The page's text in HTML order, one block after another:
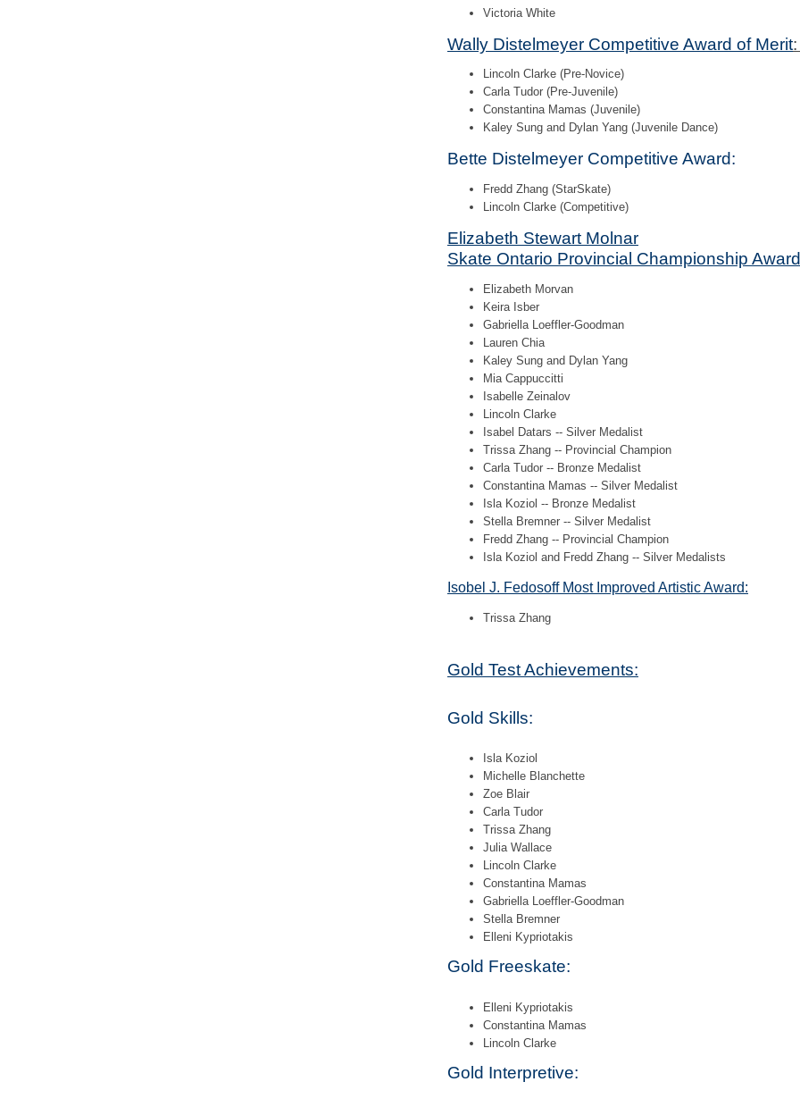
Victoria White
Wally Distelmeyer Competitive Award of Merit:
Lincoln Clarke (Pre-Novice)
Carla Tudor (Pre-Juvenile)
Constantina Mamas (Juvenile)
Kaley Sung and Dylan Yang (Juvenile Dance)
Bette Distelmeyer Competitive Award:
Fredd Zhang (StarSkate)
Lincoln Clarke (Competitive)
Elizabeth Stewart Molnar
Skate Ontario Provincial Championship
Elizabeth Morvan
Keira Isber
Gabriella Loeffler-Goodman
Lauren Chia
Kaley Sung and Dylan Yang
Mia Cappuccitti
Isabelle Zeinalov
Lincoln Clarke
Isabel Datars -- Silver Medalist
Trissa Zhang -- Provincial Champion
Carla Tudor -- Bronze Medalist
Constantina Mamas -- Silver Medalist
Isla Koziol -- Bronze Medalist
Stella Bremner -- Silver Medalist
Fredd Zhang -- Provincial Champion
Isla Koziol and Fredd Zhang -- Silver Medalists
Isobel J. Fedosoff Most Improved Artistic Award:
Trissa Zhang
Gold Test Achievements:
Gold Skills:
Isla Koziol
Michelle Blanchette
Zoe Blair
Carla Tudor
Trissa Zhang
Julia Wallace
Lincoln Clarke
Constantina Mamas
Gabriella Loeffler-Goodman
Stella Bremner
Elleni Kypriotakis
Gold Freeskate:
Elleni Kypriotakis
Constantina Mamas
Lincoln Clarke
Gold Interpretive: